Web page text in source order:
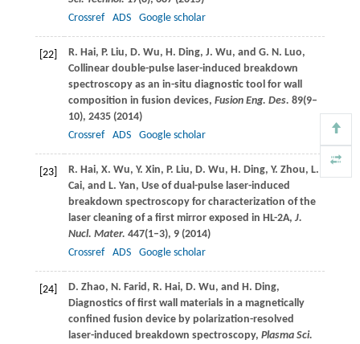
Crossref
ADS Google scholar
[22] R. Hai, P. Liu, D. Wu, H. Ding, J. Wu, and G. N. Luo,
Collinear double-pulse laser-induced breakdown
spectroscopy as an in-situ diagnostic tool for wall
composition in fusion devices, Fusion Eng. Des. 89(9–
10), 2435 (2014)
Crossref
ADS Google scholar
[23] R. Hai, X. Wu, Y. Xin, P. Liu, D. Wu, H. Ding, Y. Zhou, L.
Cai, and L. Yan, Use of dual-pulse laser-induced
breakdown spectroscopy for characterization of the
laser cleaning of a first mirror exposed in HL-2A, J.
Nucl. Mater. 447(1–3), 9 (2014)
Crossref
ADS Google scholar
[24] D. Zhao, N. Farid , R. Hai, D. Wu, and H. Ding,
Diagnostics of first wall materials in a magnetically
confined fusion device by polarization-resolved
laser-induced breakdown spectroscopy, Plasma Sci.